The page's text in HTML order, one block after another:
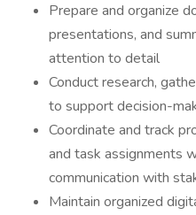
Prepare and organize
presentations, and
attention to detail
Conduct research,
to support decision-
Coordinate and track
and task assignments
communication with
Maintain organized